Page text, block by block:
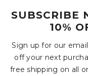
SUBSCRIBE
10%
Sign up for our
off your next
free shipping on all